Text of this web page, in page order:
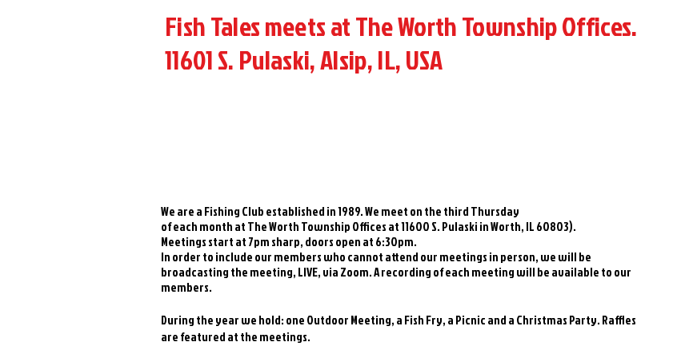
Fish Tales meets atThe Worth Township Offices.
11601 S. Pulaski, Alsip, IL, USA
We are a Fishing Club established in 1989. We meet on the third Thursday
of each month at The Worth Township Offices at 11600 S. Pulaski in Worth, IL 60803).
Meetings start at 7pm sharp, doors open at 6:30pm.
In order to include our members who cannot attend our meetings in person, we will be
broadcasting the meeting, LIVE, via Zoom. A recording of each meeting will be available to our
members.
During the year we hold: one Outdoor Meeting, a Fish Fry, a Picnic and a Christmas Party. Raffles
are featured at the meetings.